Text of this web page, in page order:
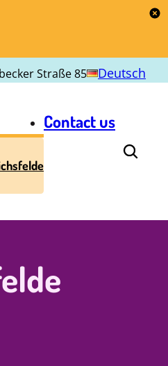
Straße 85 Deutsch
Contact us